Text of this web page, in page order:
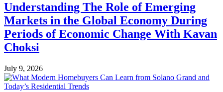
Understanding The Role of Emerging
Markets in the Global Economy During
Periods of Economic Change With Kavan
Choksi
July 9, 2026